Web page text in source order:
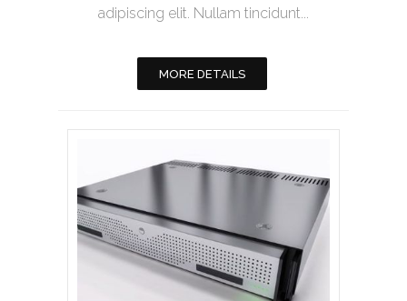
adipiscing elit. Nullam tincidunt...
MORE DETAILS